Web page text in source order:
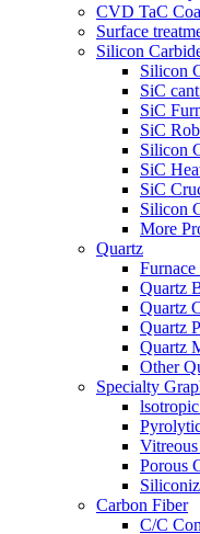
CVD TaC
Surface
Silicon
Silicon
SiC
SiC
SiC
Silicon
SiC
SiC
Silicon
More
Quartz
Furnace
Quartz
Quartz
Quartz
Quartz
Other
Specialty
Porous
Carbon Fiber
C/C